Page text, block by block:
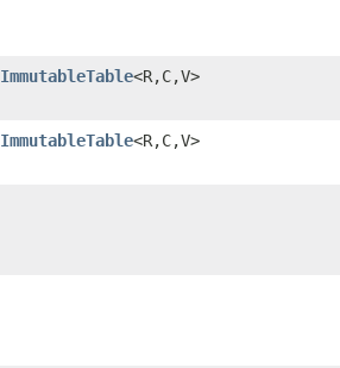
ImmutableTable<R,C,V>
ImmutableTable<R,C,V>